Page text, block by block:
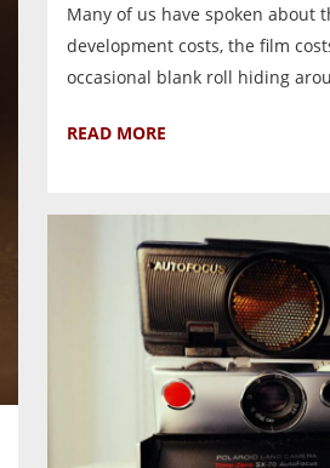
Many of us have spoken about
development costs, the film
occasional blank roll hiding
READ MORE